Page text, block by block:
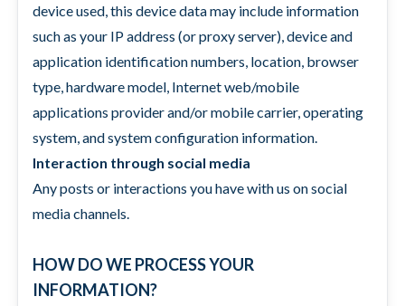
device used, this device data may include information
such as your IP address (or proxy server), device and
application identification numbers, location, browser
type, hardware model, Internet web/mobile
applications provider and/or mobile carrier, operating
system, and system configuration information.
Interaction through social media
Any posts or interactions you have with us on social
media channels.
HOW DO WE PROCESS YOUR
INFORMATION?